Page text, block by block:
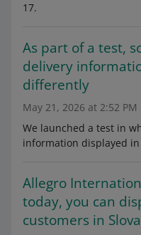
17.
As part of a test,
delivery
differently
May 21, 2026 at 2:52 PM
We launched a test in
information displayed
Allegro
today, you can
customers in